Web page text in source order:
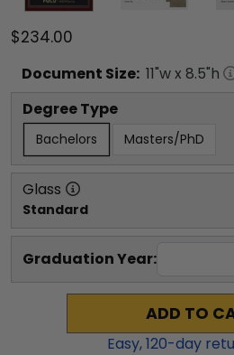
$234.00
Document Size: 11"w x 8.5"h
Degree Type
Bachelors Masters/PhD
Glass
Standard
Graduation Year:
ADD TO
Easy,120-day